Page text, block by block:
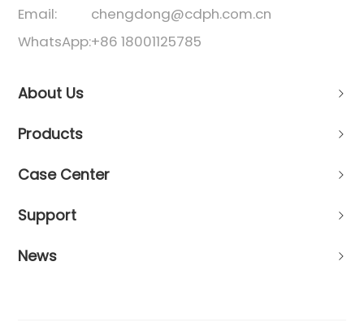
Email:
chengdong@cdph.com.cn
WhatsApp:+86 18001125785
About Us
Products
Case Center
Support
News